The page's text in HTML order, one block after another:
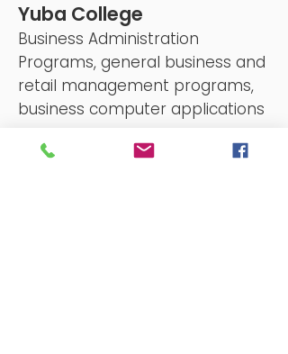
Yuba College
Business Administration
Programs, general business and
retail management programs,
business computer applications
yc.yccd.edu